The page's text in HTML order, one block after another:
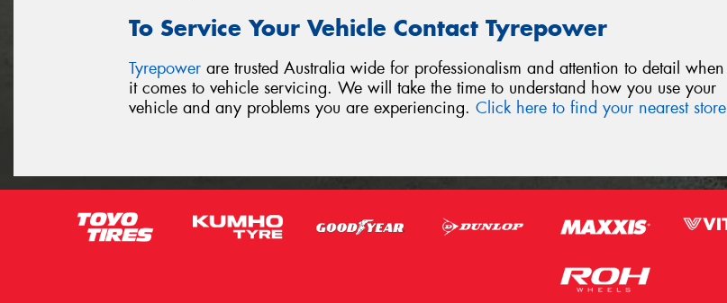
To Service Your Vehicle Contact Tyrepower
Tyrepower are trusted Australia wide for professionalism and attention to detail when
it comes to vehicle servicing. We will take the time to understand how you use your
vehicle and any problems you are experiencing. Click here to find your nearest store